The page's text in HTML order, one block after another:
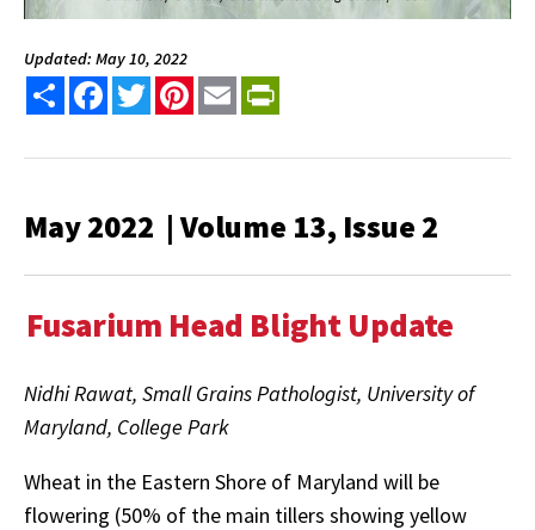
Updated: May 10, 2022
Share FacebookTwitterPinterest
Email
May 2022 | Volume 13, Issue 2
Fusarium Head Blight Update
Nidhi Rawat, Small Grains Pathologist, University of
Maryland, College Park
Wheat in the Eastern Shore of Maryland will be
flowering (50% of the main tillers showing yellow